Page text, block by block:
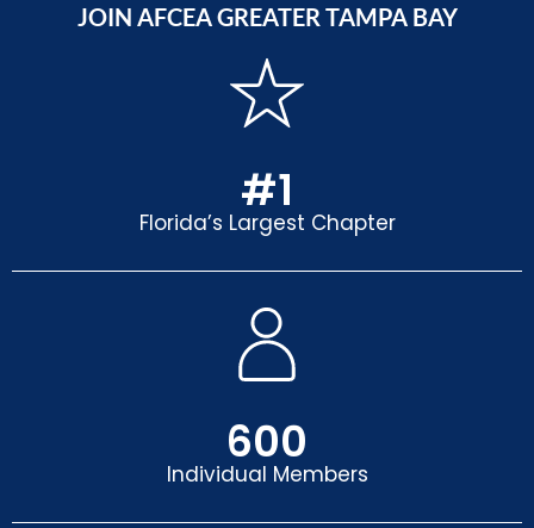
JOIN AFCEA GREATER TAMPA BAY
Florida’s Largest Chapter
#1
Individual Members
600